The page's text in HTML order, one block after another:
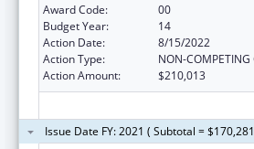
Award Code:
00
Budget Year:
14
Action Date:
8/15/2022
Action Type:
NON-
Action Amount:
$210,013
Issue Date FY: 2021 ( Subtotal =